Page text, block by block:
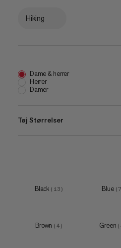
Hiking
Dame & herrer
Herrer
Damer
Tøj Størrelser
XXL (7)
Black ( 13 ) Blue ( 7
Brown ( 4 ) Green (